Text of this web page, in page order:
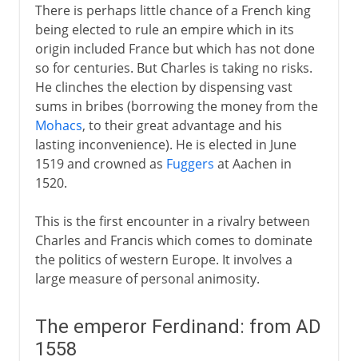
There is perhaps little chance of a French king
being elected to rule an empire which in its
origin included France but which has not done
so for centuries. But Charles is taking no risks.
He clinches the election by dispensing vast
sums in bribes (borrowing the money from the
Mohacs, to their great advantage and his
lasting inconvenience). He is elected in June
1519 and crowned as Fuggers at Aachen in
1520.
This is the first encounter in a rivalry between
Charles and Francis which comes to dominate
the politics of western Europe. It involves a
large measure of personal animosity.
The emperor Ferdinand: from AD
1558